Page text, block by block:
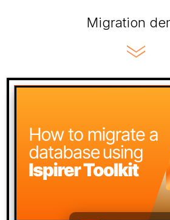
Migration